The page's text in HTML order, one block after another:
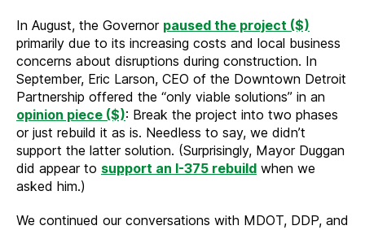
In August, the Governor paused the project ($)
primarily due to its increasing costs and local business
concerns about disruptions during construction. In
September, Eric Larson, CEO of the Downtown Detroit
Partnership offered the “only viable solutions” in an
opinion piece ($): Break the project into two phases
or just rebuild it as is. Needless to say, we didn’t
support the latter solution. (Surprisingly, Mayor Duggan
did appear to support an I-375 rebuild when we
asked him.)
We continued our conversations with MDOT, DDP, and